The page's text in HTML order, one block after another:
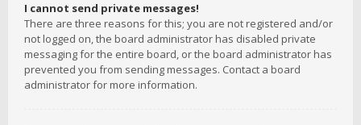
I cannot send private messages!
There are three reasons for this; you are not registered and/or
not logged on, the board administrator has disabled private
messaging for the entire board, or the board administrator has
prevented you from sending messages. Contact a board
administrator for more information.